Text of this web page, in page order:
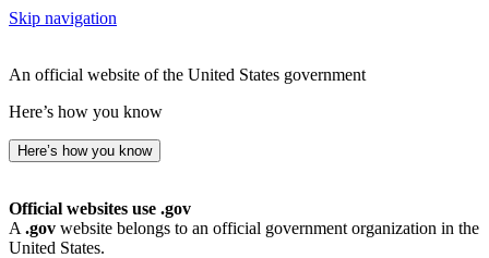
Skip navigation
An official website of the United States government
Here’s how you know
Here’s how you know
Official websites use .gov
A .gov website belongs to an official government organization in the
United States.